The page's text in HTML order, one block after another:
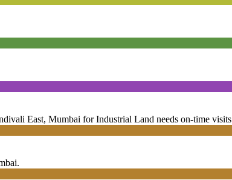
East, Mumbai for Industrial Land needs on-time visits